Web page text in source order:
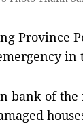
Province
bank of